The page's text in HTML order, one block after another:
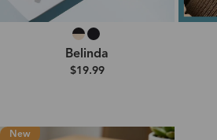
Belinda
$19.99
New